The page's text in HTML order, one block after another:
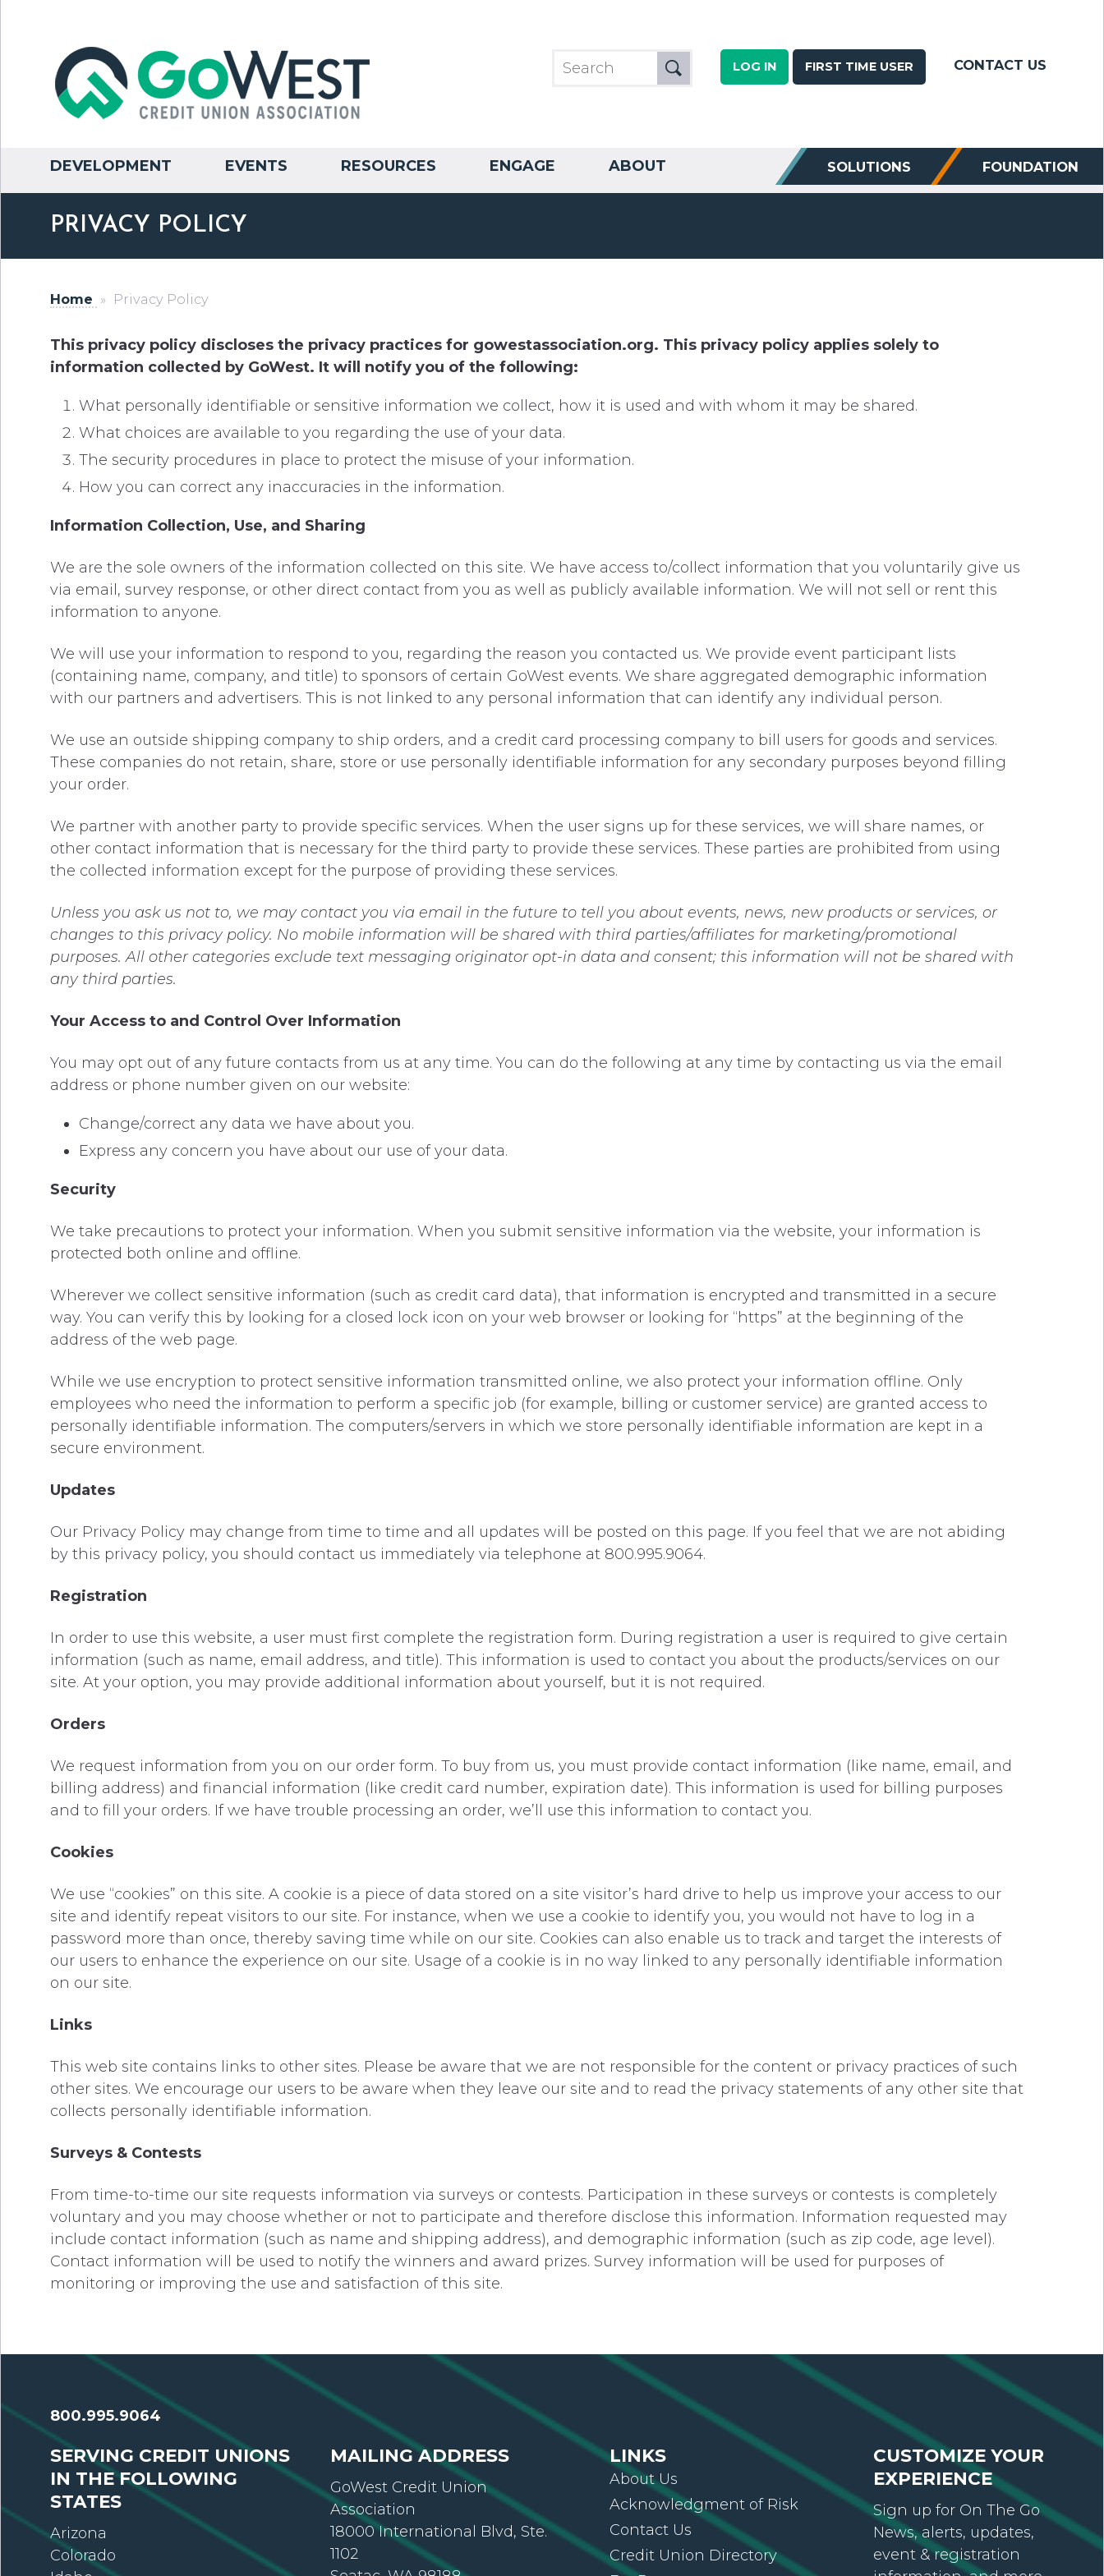
LOG IN FIRST TIME USER CONTACT US
DEVELOPMENT EVENTS RESOURCES ENGAGE ABOUT SOLUTIONS FOUNDATION
PRIVACY POLICY
Home » Privacy Policy
This privacy policy discloses the privacy practices for gowestassociation.org. This privacy policy applies solely to
information collected by GoWest. It will notify you of the following:
What personally identifiable or sensitive information we collect, how it is used and with whom it may be shared.
What choices are available to you regarding the use of your data.
The security procedures in place to protect the misuse of your information.
How you can correct any inaccuracies in the information.
Information Collection, Use, and Sharing
We are the sole owners of the information collected on this site. We have access to/collect information that you voluntarily give us
via email, survey response, or other direct contact from you as well as publicly available information. We will not sell or rent this
information to anyone.
We will use your information to respond to you, regarding the reason you contacted us. We provide event participant lists
(containing name, company, and title) to sponsors of certain GoWest events. We share aggregated demographic information
with our partners and advertisers. This is not linked to any personal information that can identify any individual person.
We use an outside shipping company to ship orders, and a credit card processing company to bill users for goods and services.
These companies do not retain, share, store or use personally identifiable information for any secondary purposes beyond filling
your order.
We partner with another party to provide specific services. When the user signs up for these services, we will share names, or
other contact information that is necessary for the third party to provide these services. These parties are prohibited from using
the collected information except for the purpose of providing these services.
Unless you ask us not to, we may contact you via email in the future to tell you about events, news, new products or services, or
changes to this privacy policy. No mobile information will be shared with third parties/affiliates for marketing/promotional
purposes. All other categories exclude text messaging originator opt-in data and consent; this information will not be shared with
any third parties.
Your Access to and Control Over Information
You may opt out of any future contacts from us at any time. You can do the following at any time by contacting us via the email
address or phone number given on our website:
Change/correct any data we have about you.
Express any concern you have about our use of your data.
Security
We take precautions to protect your information. When you submit sensitive information via the website, your information is
protected both online and offline.
Wherever we collect sensitive information (such as credit card data), that information is encrypted and transmitted in a secure
way. You can verify this by looking for a closed lock icon on your web browser or looking for “https” at the beginning of the
address of the web page.
While we use encryption to protect sensitive information transmitted online, we also protect your information offline. Only
employees who need the information to perform a specific job (for example, billing or customer service) are granted access to
personally identifiable information. The computers/servers in which we store personally identifiable information are kept in a
secure environment.
Updates
Our Privacy Policy may change from time to time and all updates will be posted on this page. If you feel that we are not abiding
by this privacy policy, you should contact us immediately via telephone at 800.995.9064.
Registration
In order to use this website, a user must first complete the registration form. During registration a user is required to give certain
information (such as name, email address, and title). This information is used to contact you about the products/services on our
site. At your option, you may provide additional information about yourself, but it is not required.
Orders
We request information from you on our order form. To buy from us, you must provide contact information (like name, email, and
billing address) and financial information (like credit card number, expiration date). This information is used for billing purposes
and to fill your orders. If we have trouble processing an order, we’ll use this information to contact you.
Cookies
We use “cookies” on this site. A cookie is a piece of data stored on a site visitor’s hard drive to help us improve your access to our
site and identify repeat visitors to our site. For instance, when we use a cookie to identify you, you would not have to log in a
password more than once, thereby saving time while on our site. Cookies can also enable us to track and target the interests of
our users to enhance the experience on our site. Usage of a cookie is in no way linked to any personally identifiable information
on our site.
Links
This web site contains links to other sites. Please be aware that we are not responsible for the content or privacy practices of such
other sites. We encourage our users to be aware when they leave our site and to read the privacy statements of any other site that
collects personally identifiable information.
Surveys & Contests
From time-to-time our site requests information via surveys or contests. Participation in these surveys or contests is completely
voluntary and you may choose whether or not to participate and therefore disclose this information. Information requested may
include contact information (such as name and shipping address), and demographic information (such as zip code, age level).
Contact information will be used to notify the winners and award prizes. Survey information will be used for purposes of
monitoring or improving the use and satisfaction of this site.
800.995.9064
SERVING CREDIT UNIONS
IN THE FOLLOWING
STATES
Arizona
Colorado
MAILING ADDRESS
GoWest Credit Union
Association
18000 International Blvd, Ste.
1102
LINKS
About Us
Acknowledgment of Risk
Contact Us
Credit Union Directory
CUSTOMIZE YOUR
EXPERIENCE
Sign up for On The Go
News, alerts, updates,
event & registration